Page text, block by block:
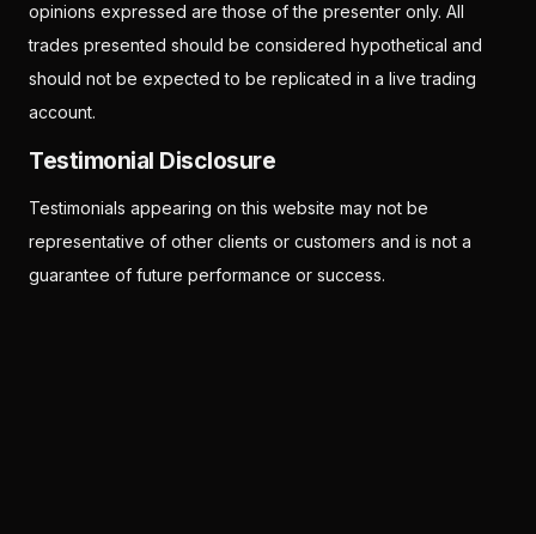
opinions expressed are those of the presenter only. All
trades presented should be considered hypothetical and
should not be expected to be replicated in a live trading
account.
Testimonial Disclosure
Testimonials appearing on this website may not be
representative of other clients or customers and is not a
guarantee of future performance or success.